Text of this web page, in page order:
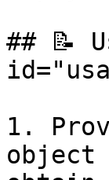
## 📝
1.
object